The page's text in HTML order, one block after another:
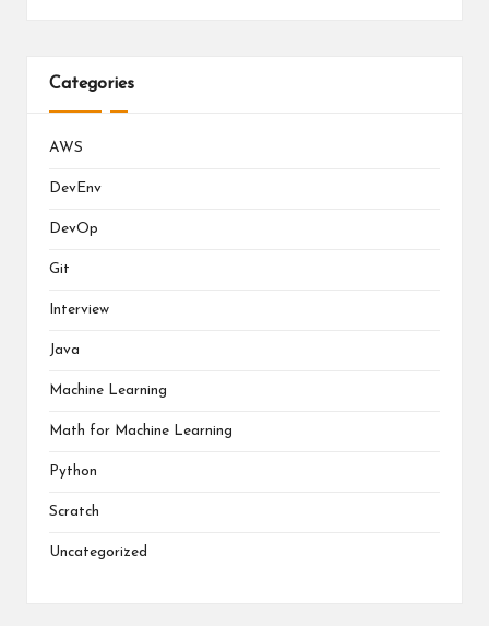
Categories
AWS
DevEnv
DevOp
Git
Interview
Java
Machine Learning
Math for Machine Learning
Python
Scratch
Uncategorized